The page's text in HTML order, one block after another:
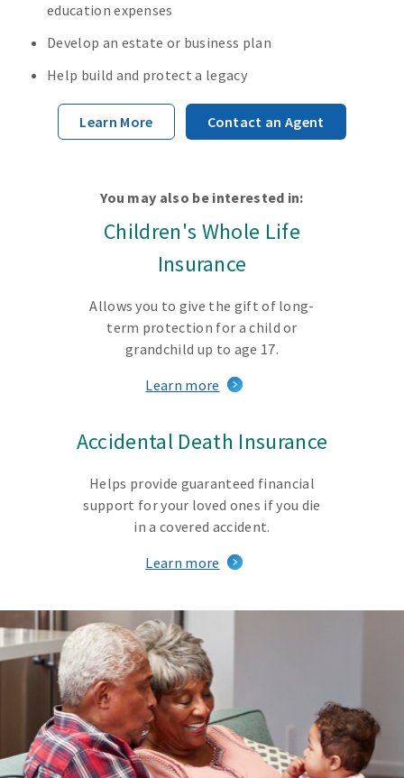
education expenses
Develop an estate or business plan
Help build and protect a legacy
Learn More Contact an Agent
You may also be interested in:
Children's Whole Life
Insurance
Allows you to give the gift of long-
term protection for a child or
grandchild up to age 17.
Learn more
Accidental Death Insurance
Helps provide guaranteed financial
support for your loved ones if you die
in a covered accident.
Learn more